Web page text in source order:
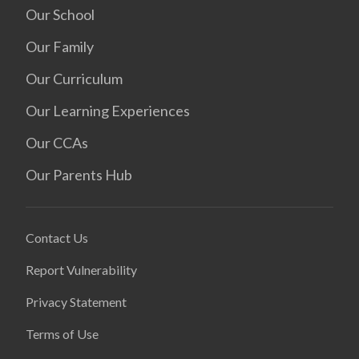
Our School
Our Family
Our Curriculum
Our Learning Experiences
Our CCAs
Our Parents Hub
Contact Us
Report Vulnerability
Privacy Statement
Terms of Use